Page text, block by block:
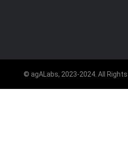
© agALabs, 2023-2024. All